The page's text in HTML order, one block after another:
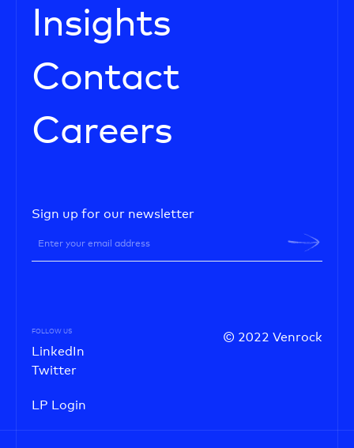
Insights
Contact
Careers
Sign up for our newsletter
© 2022 Venrock
FOLLOW US
LinkedIn
Twitter
LP Login